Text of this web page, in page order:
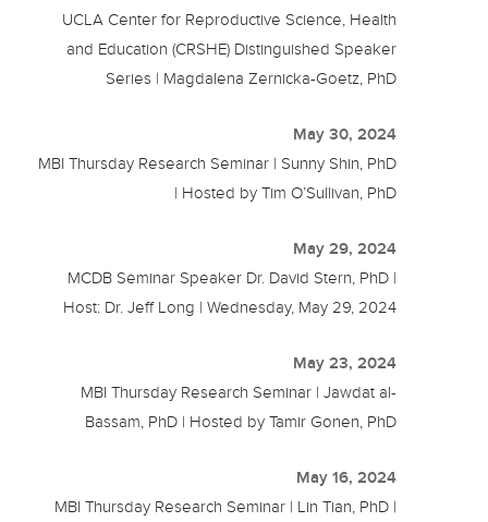
UCLA Center for Reproductive Science, Health
and Education (CRSHE) Distinguished Speaker
Series | Magdalena Zernicka-Goetz, PhD
May 30, 2024
MBI Thursday Research Seminar | Sunny Shin, PhD
| Hosted by Tim O’Sullivan, PhD
May 29, 2024
MCDB Seminar Speaker Dr. David Stern, PhD |
Host: Dr. Jeff Long | Wednesday, May 29, 2024
May 23, 2024
MBI Thursday Research Seminar | Jawdat al-
Bassam, PhD | Hosted by Tamir Gonen, PhD
May 16, 2024
MBI Thursday Research Seminar | Lin Tian, PhD |